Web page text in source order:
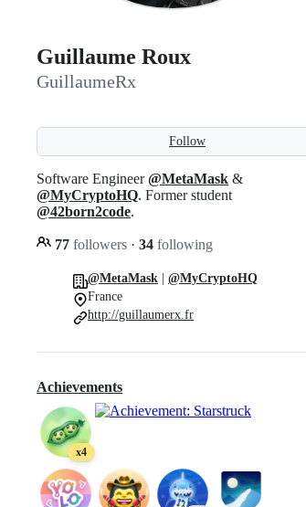
Guillaume Roux
GuillaumeRx
Follow
Software Engineer@MetaMask &
@MyCryptoHQ. Former student
@42born2code.
77 followers · 34 following
@MetaMask
@MyCryptoHQ
France
http://guillaumerx.fr
Achievements
x4